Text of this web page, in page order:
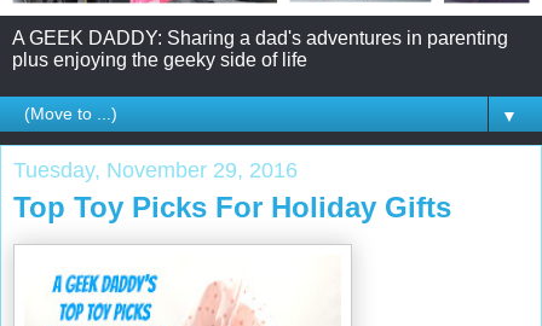
A GEEK DADDY: Sharing a dad's adventures in parenting
plus enjoying the geeky side of life
▼
Tuesday, November 29, 2016
Top Toy Picks For Holiday Gifts